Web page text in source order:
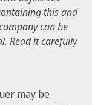
this and
can be
Read it carefully
may be